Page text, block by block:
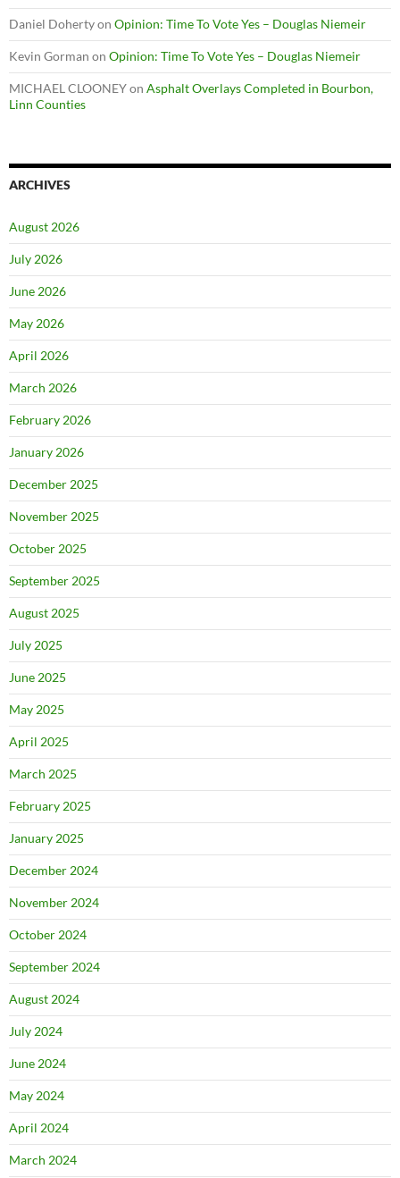
Daniel Dohertyon Opinion: Time To Vote Yes – Douglas Niemeir
Kevin Gorman on Opinion: Time To Vote Yes – Douglas Niemeir
MICHAEL CLOONEYon Asphalt Overlays Completed in Bourbon,
Linn Counties
ARCHIVES
August 2026
July 2026
June 2026
May 2026
April 2026
March 2026
February 2026
January 2026
December 2025
November 2025
October 2025
September 2025
August 2025
July 2025
June 2025
May 2025
April 2025
March 2025
February 2025
January 2025
December 2024
November 2024
October 2024
September 2024
August 2024
July 2024
June 2024
May 2024
April 2024
March 2024